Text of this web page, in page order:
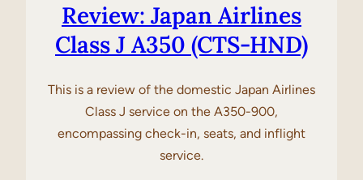
Review: Japan Airlines
Class J A350 (CTS-HND)
This is a review of the domestic Japan Airlines
Class J service on the A350-900,
encompassing check-in, seats, and inflight
service.